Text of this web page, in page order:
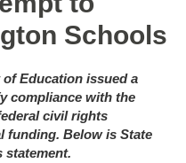
Schools
Education issued a
compliance with the
civil rights
funding. Below is State
statement.